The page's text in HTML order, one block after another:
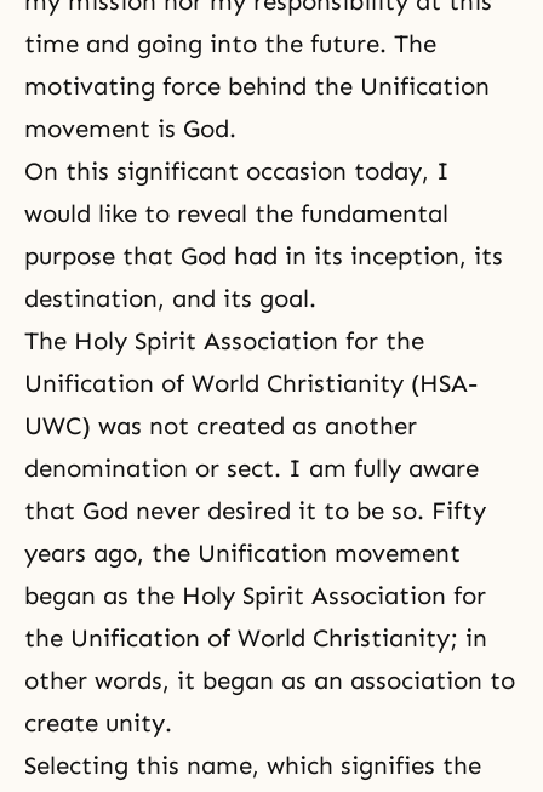
time and going into the future. The
motivating force behind the Unification
movement is God.
On this significant occasion today, I
would like to reveal the fundamental
purpose that God had in its inception, its
destination, and its goal.
The Holy Spirit Association for the
Unification of World Christianity (HSA-
UWC) was not created as another
denomination or sect. I am fully aware
that God never desired it to be so. Fifty
years ago, the Unification movement
began as the Holy Spirit Association for
the Unification of World Christianity; in
other words, it began as an association to
create unity.
Selecting this name, which signifies the